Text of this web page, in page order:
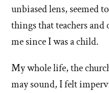
unbiased lens, seemed
things that teachers
me since I was a child.
My whole life, the
may sound, I felt